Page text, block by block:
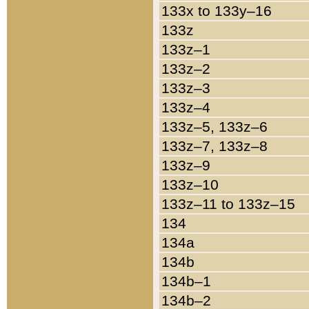
133x to 133y–16
133z
133z–1
133z–2
133z–3
133z–4
133z–5, 133z–6
133z–7, 133z–8
133z–9
133z–10
133z–11 to 133z–15
134
134a
134b
134b–1
134b–2